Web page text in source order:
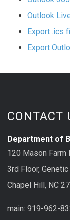
Outlook
Export .ics
Export
CONTACT
Department of
120 Mason Farm
3rd Floor,
Chapel Hill, NC
main: 919-962-